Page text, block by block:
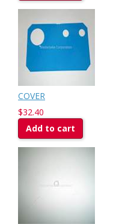
COVER
$32.40
Add to cart